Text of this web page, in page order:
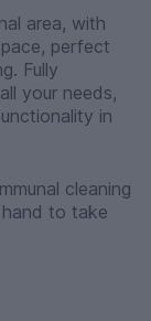
area, with
perfect
Fully
your needs,
in
cleaning
to take